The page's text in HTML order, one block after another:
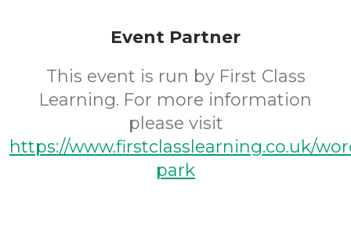
Event Partner
This event is run by First Class
Learning. For more information
please visit
https://www.firstclasslearning.co.uk/
park